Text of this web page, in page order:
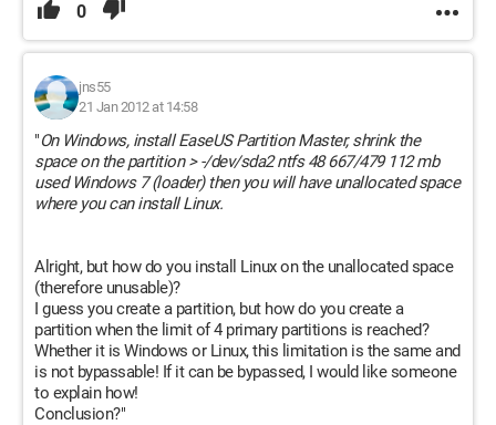
0
jns55
21 Jan 2012 at 14:58
"On Windows, install EaseUS Partition Master, shrink the
space on the partition > -/dev/sda2 ntfs 48 667/479 112 mb
used Windows 7 (loader) then you will have unallocated space
where you can install Linux.
Alright, but how do you install Linux on the unallocated space
(therefore unusable)?
I guess you create a partition, but how do you create a
partition when the limit of 4 primary partitions is reached?
Whether it is Windows or Linux, this limitation is the same and
is not bypassable! If it can be bypassed, I would like someone
to explain how!
Conclusion?"